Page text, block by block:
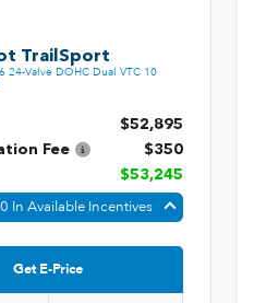
TrailSport
24-Valve DOHC Dual VTC 10
$52,895
Fee
$350
$53,245
In Available Incentives
Get E-Price